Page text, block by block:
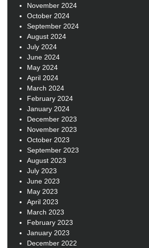
November 2024
October 2024
September 2024
August 2024
July 2024
June 2024
May 2024
April 2024
March 2024
February 2024
January 2024
December 2023
November 2023
October 2023
September 2023
August 2023
July 2023
June 2023
May 2023
April 2023
March 2023
February 2023
January 2023
December 2022